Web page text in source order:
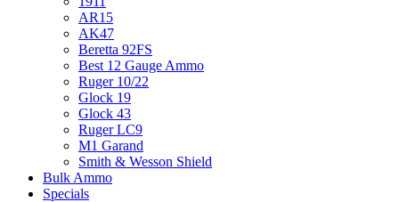
AR15
AK47
Beretta 92FS
Best 12 Gauge Ammo
Ruger 10/22
Glock 19
Glock 43
Ruger LC9
M1 Garand
Smith & Wesson Shield
Bulk Ammo
Specials